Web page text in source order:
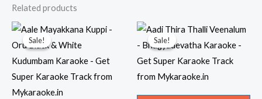
Related products
Sale!
Sale! Sale!
Sale!